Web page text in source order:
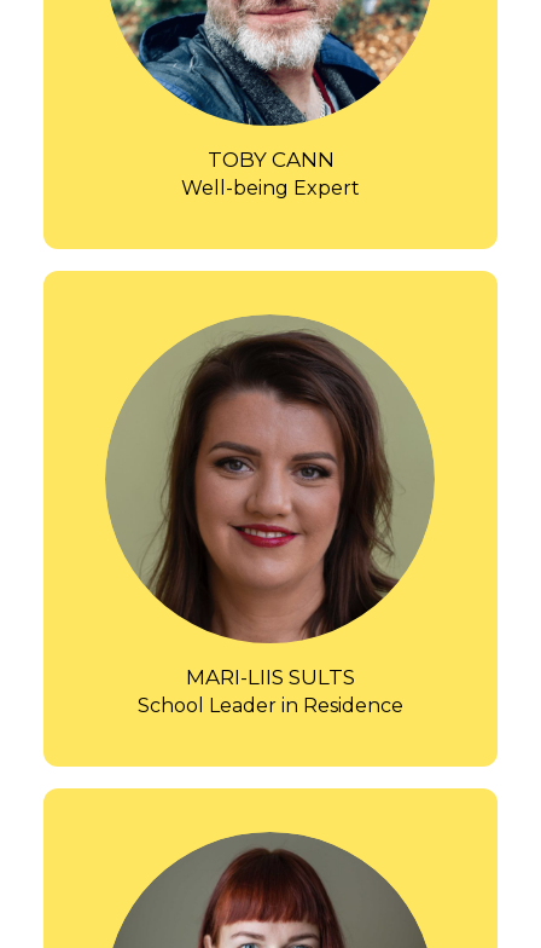
TOBY CANN
Well-being Expert
MARI-LIIS SULTS
School Leader in Residence